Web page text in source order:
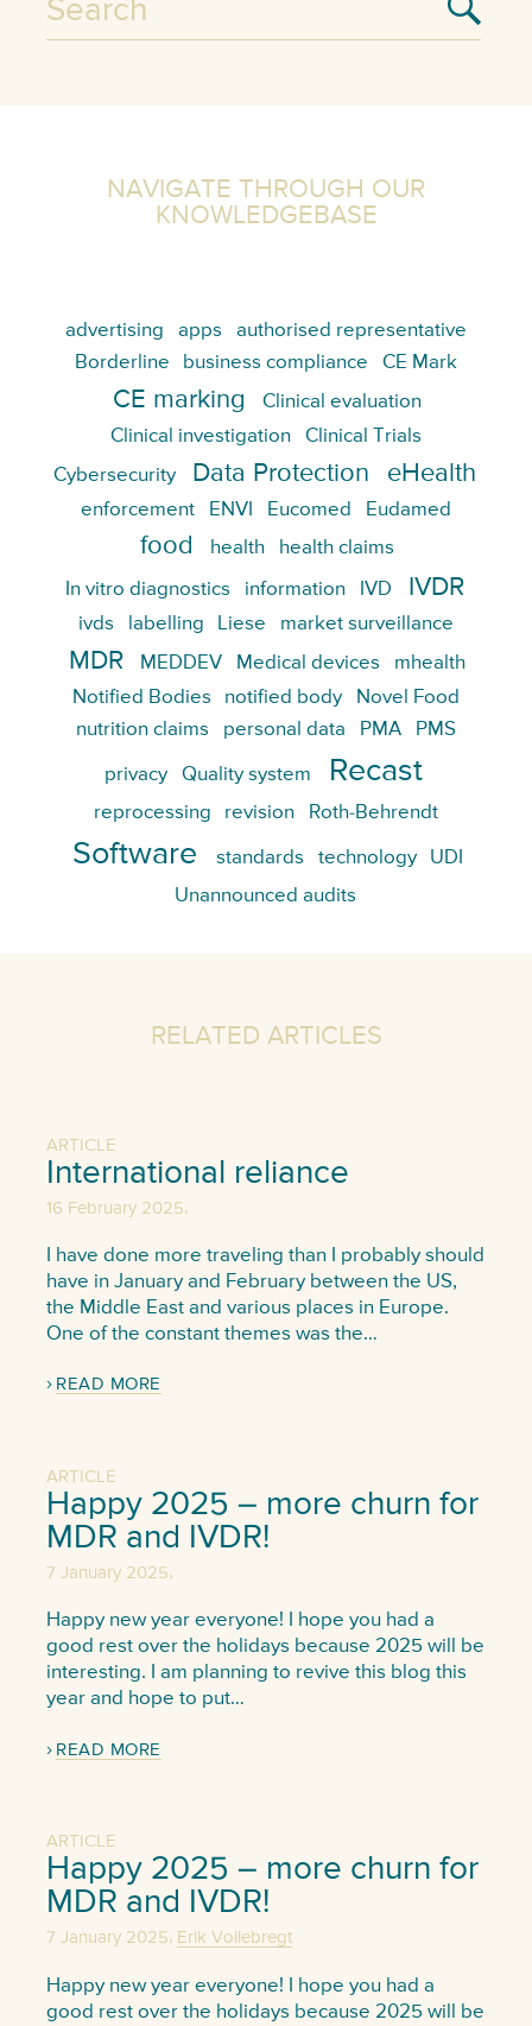
NAVIGATE THROUGH OUR
KNOWLEDGEBASE
advertising apps
authorised representative
Borderline
business compliance CE Mark
CE marking
Clinical evaluation
Clinical investigation
Clinical Trials
Cybersecurity
Data Protection eHealth
enforcement ENVI Eucomed Eudamed
food health health claims
In vitro diagnostics information IVD IVDR
ivds labelling Liese market surveillance
MDR MEDDEV Medical devices
mhealth
Notified Bodies
notified body
Novel Food
nutrition claims
personal data PMA PMS
privacy Quality system Recast
reprocessing revision Roth-Behrendt
Software standards technology
UDI
Unannounced audits
RELATED ARTICLES
ARTICLE
International reliance
16 February 2025,
I have done more traveling than I probably should
have in January and February between the US,
the Middle East and various places in Europe.
One of the constant themes was the…
READ MORE
ARTICLE
Happy 2025 – more churn for
MDR and IVDR!
7 January 2025,
Happy new year everyone! I hope you had a
good rest over the holidays because 2025 will be
interesting. I am planning to revive this blog this
year and hope to put…
READ MORE
ARTICLE
Happy 2025 – more churn for
MDR and IVDR!
7 January 2025, Erik Vollebregt
Happy new year everyone! I hope you had a
good rest over the holidays because 2025 will be